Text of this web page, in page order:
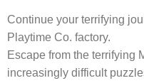
Continue your terrifying
Playtime Co. factory.
Escape from the terrifying
increasingly difficult